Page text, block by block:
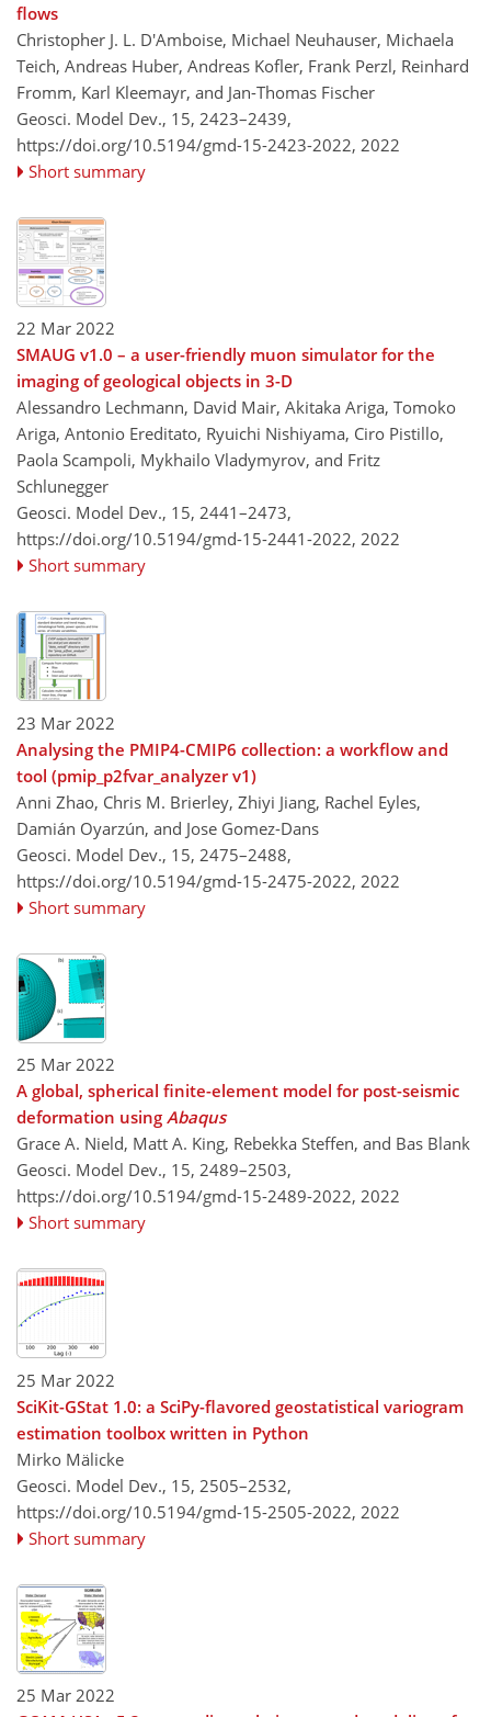
flows
Christopher J. L. D'Amboise, Michael Neuhauser, Michaela
Teich, Andreas Huber, Andreas Kofler, Frank Perzl, Reinhard
Fromm, Karl Kleemayr, and Jan-Thomas Fischer
Geosci. Model Dev., 15, 2423–2439,
https://doi.org/10.5194/gmd-15-2423-2022, 2022
Short summary
22 Mar 2022
SMAUG v1.0 – a user-friendly muon simulator for the
imaging of geological objects in 3-D
Alessandro Lechmann, David Mair, Akitaka Ariga, Tomoko
Ariga, Antonio Ereditato, Ryuichi Nishiyama, Ciro Pistillo,
Paola Scampoli, Mykhailo Vladymyrov, and Fritz
Schlunegger
Geosci. Model Dev., 15, 2441–2473,
https://doi.org/10.5194/gmd-15-2441-2022, 2022
Short summary
23 Mar 2022
Analysing the PMIP4-CMIP6 collection: a workflow and
tool (pmip_p2fvar_analyzer v1)
Anni Zhao, Chris M. Brierley, Zhiyi Jiang, Rachel Eyles,
Damián Oyarzún, and Jose Gomez-Dans
Geosci. Model Dev., 15, 2475–2488,
https://doi.org/10.5194/gmd-15-2475-2022, 2022
Short summary
25 Mar 2022
A global, spherical finite-element model for post-seismic
deformation using Abaqus
Grace A. Nield, Matt A. King, Rebekka Steffen, and Bas Blank
Geosci. Model Dev., 15, 2489–2503,
https://doi.org/10.5194/gmd-15-2489-2022, 2022
Short summary
25 Mar 2022
SciKit-GStat 1.0: a SciPy-flavored geostatistical variogram
estimation toolbox written in Python
Mirko Mälicke
Geosci. Model Dev., 15, 2505–2532,
https://doi.org/10.5194/gmd-15-2505-2022, 2022
Short summary
25 Mar 2022